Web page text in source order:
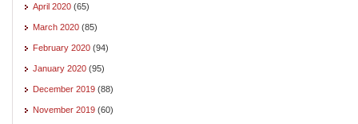
April 2020 (65)
March 2020 (85)
February 2020 (94)
January 2020 (95)
December 2019 (88)
November 2019 (60)